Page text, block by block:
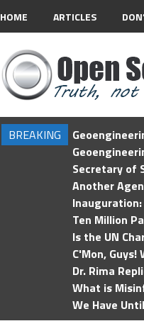
HOME ARTICLES
BREAKING
Secretary of
Another
Ten Million
Is the UN
C'Mon, Guys!
Dr. Rima
What is
We Have